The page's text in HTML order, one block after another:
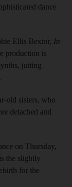
dance
Ellis Bextor, In
production is
jutting
old sisters, who
detached and
on Thursday,
the slightly
for the